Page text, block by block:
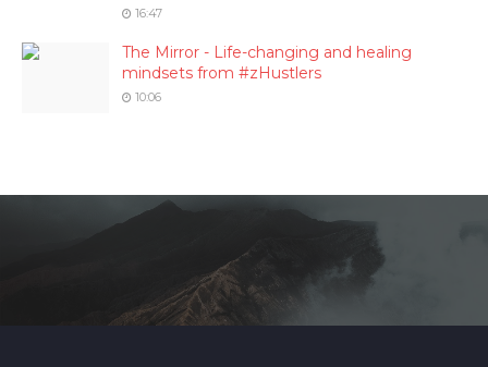
16:47
The Mirror - Life-changing and healing
mindsets from #zHustlers
10:06